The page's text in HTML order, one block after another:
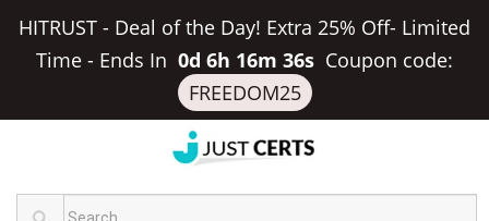
HITRUST - Deal of the Day! Extra 25% Off- Limited
Time - Ends In 0d 6h 16m 35s Coupon code:
FREEDOM25